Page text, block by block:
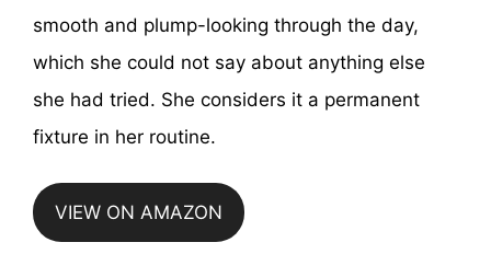
smooth and plump-looking through the day,
which she could not say about anything else
she had tried. She considers it a permanent
fixture in her routine.
VIEW ON AMAZON